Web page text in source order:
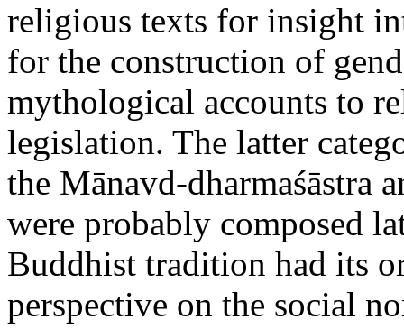
religious texts for insight
for the construction of
mythological accounts to
legislation. The latter
the Mānavd-dharmaśāstra
were probably composed
Buddhist tradition had its
perspective on the social